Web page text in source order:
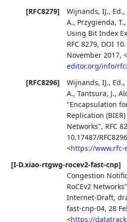
[RFC8279]
Wijnands, IJ., Ed.,
A., Przygienda, T.
Using Bit Index
RFC 8279, DOI
November 2017,<
editor.org/info/
[RFC8296]
Wijnands, IJ., Ed.,
A.,Tantsura, J.,
"Encapsulation
Replication
Networks", RFC
10.17487/RFC8296
<https://
[I-D.xiao-rtgwg-rocev2-fast-cnp]
Congestion
RoCEv2 Networks"
Internet-Draft,
fast-cnp-04,28
<https://